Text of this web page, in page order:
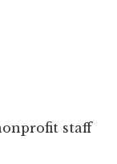
staff